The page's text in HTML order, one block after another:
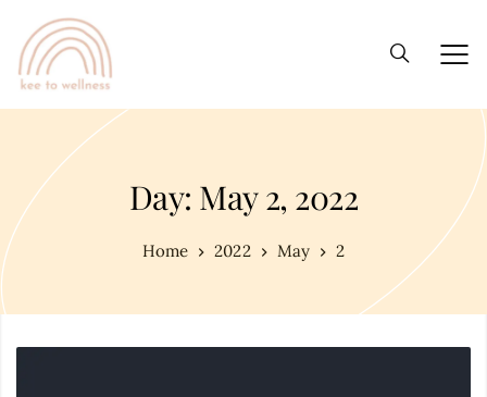
Day: May 2, 2022
Home 2022 May 2